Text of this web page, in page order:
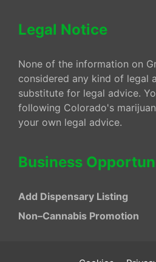
Legal Notice
None of the information on
considered any kind of legal
substitute for legal advice.
following Colorado's
your own legal advice.
Business
Add Dispensary Listing
Non–Cannabis Promotion